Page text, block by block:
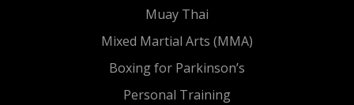
Muay Thai
Mixed Martial Arts (MMA)
Boxing for Parkinson’s
Personal Training